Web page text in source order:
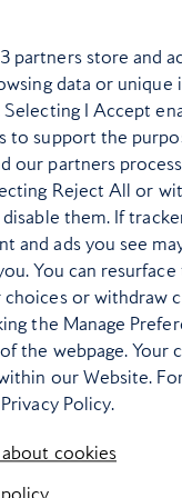
charm? Broadstairs
and fishermen’s
Broadstairs Food
and ciders to
at the legendary
for a luscious,
Gatwick
Farne Islands
Easter
adventure, head
drive from
boats explore the
3 partners store and
data or unique
I Accept
to support the
our partners
Reject All or
them. If
and ads you see
You can
choices or withdraw
the Manage
the webpage. Your
our Website.
Policy.
cookies